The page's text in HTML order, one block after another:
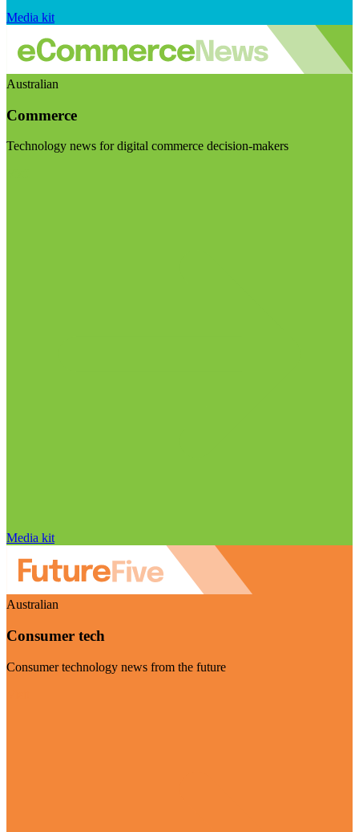
Media kit
Australian
Commerce
Technology news for digital commerce decision-makers
Media kit
Australian
Consumer tech
Consumer technology news from the future